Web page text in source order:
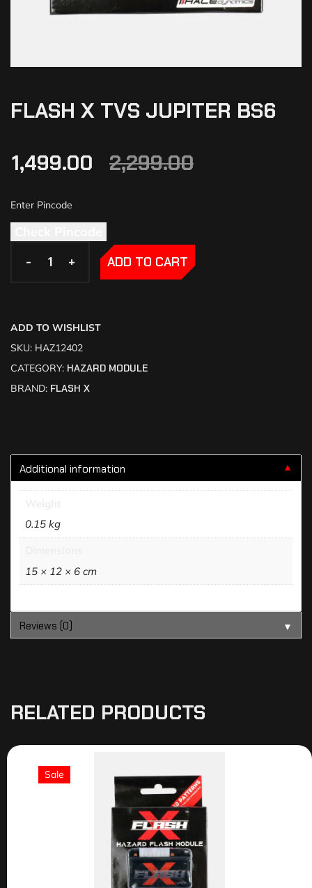
FLASH X TVS JUPITER BS6
2,299.00
1,499.00
- +
- + ADD TO CART
ADD TO WISHLIST
SKU: HAZ12402
CATEGORY: HAZARD MODULE
BRAND: FLASH X
Additional information ▼
0.15 kg
15 × 12 × 6 cm
Reviews (0) ▼
RELATED PRODUCTS
Sale